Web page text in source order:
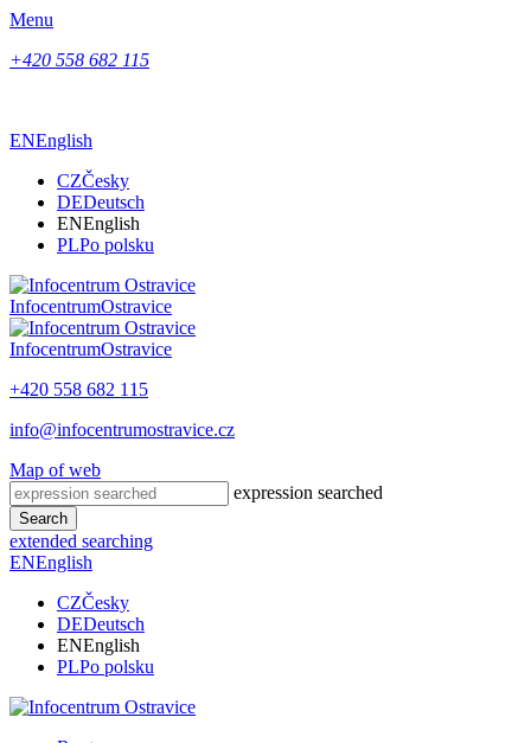
Menu
+420 558 682 115
ENEnglish
CZČesky
DEDeutsch
ENEnglish
PLPo polsku
InfocentrumOstravice
InfocentrumOstravice
+420 558 682 115
info@infocentrumostravice.cz
Map of web
expression searched
Search
extended searching
ENEnglish
CZČesky
DEDeutsch
ENEnglish
PLPo polsku